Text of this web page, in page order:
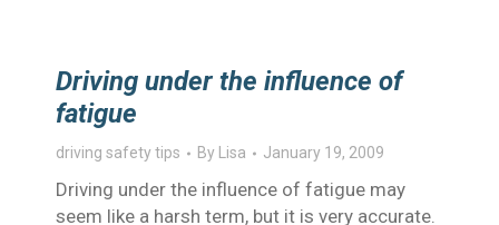
Driving under the influence of
fatigue
driving safety tips By Lisa January 19, 2009
Driving under the influence of fatigue may
seem like a harsh term, but it is very accurate.